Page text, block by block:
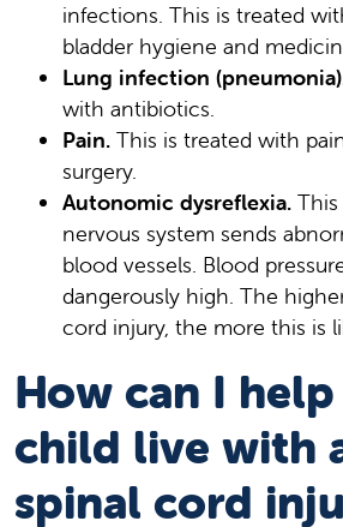
infections. This is treated
bladder hygiene and
Lung infection
with antibiotics.
Pain. This is treated with
surgery.
Autonomic dysreflexia.
nervous system sends
blood vessels. Blood
dangerously high. The
cord injury, the more this is
How can I
child live with
spinal cord